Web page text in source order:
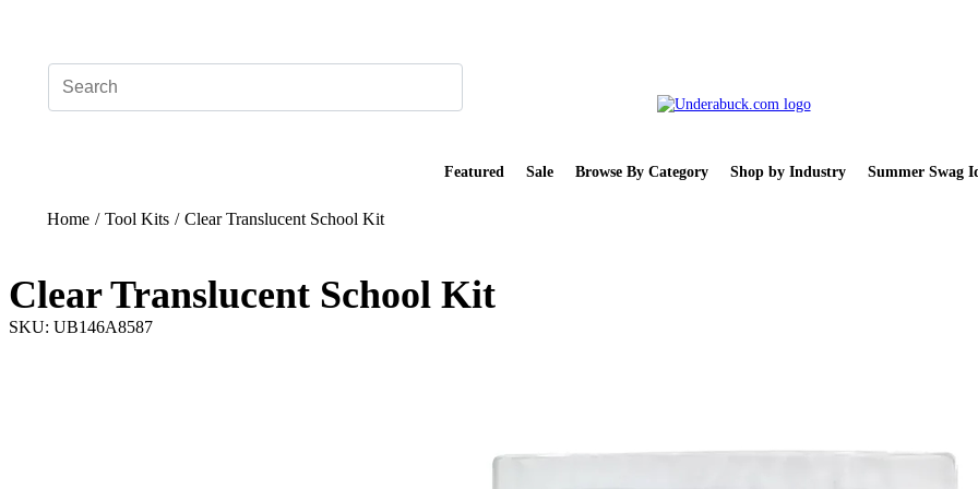
Featured Sale Browse By Category Shop by Industry Summer Swag
Home / Tool Kits / Clear Translucent School Kit
Clear Translucent School Kit
SKU: UB146A8587